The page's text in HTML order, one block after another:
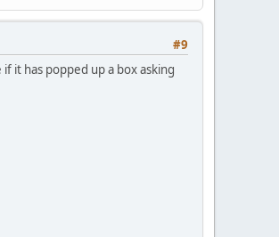
#9
it has popped up a box asking